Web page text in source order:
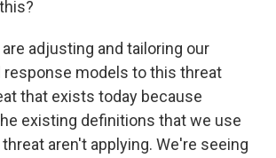
are adjusting and tailoring our
response models to this threat
that exists today because
existing definitions that we use
aren't applying. We're seeing